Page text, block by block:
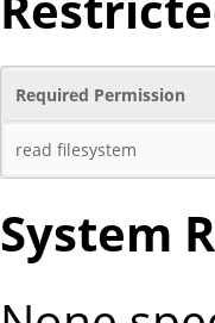
Required Permission
read filesystem
System